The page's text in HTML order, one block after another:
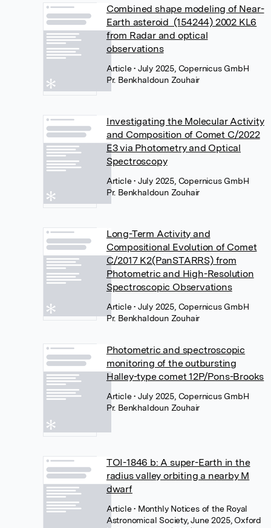
Combined shape modeling of Near-
Earth asteroid (154244) 2002 KL6
from Radar and optical
observations
Article• July 2025, Copernicus GmbH
Pr. Benkhaldoun Zouhair
Investigating the Molecular Activity
and Composition of Comet C/2022
E3 via Photometry and Optical
Spectroscopy
Article• July 2025, Copernicus GmbH
Pr. Benkhaldoun Zouhair
Long-Term Activity and
Compositional Evolution of Comet
C/2017 K2(PanSTARRS) from
Photometric and High-Resolution
Spectroscopic Observations
Article• July 2025, Copernicus GmbH
Pr. Benkhaldoun Zouhair
Photometric and spectroscopic
monitoring of the outbursting
Halley-type comet 12P/Pons-Brooks
Article• July 2025, Copernicus GmbH
Pr. Benkhaldoun Zouhair
TOI-1846 b: A super-Earth in the
radius valley orbiting a nearby M
dwarf
Article• Monthly Notices of the Royal
Astronomical Society, June 2025, Oxford